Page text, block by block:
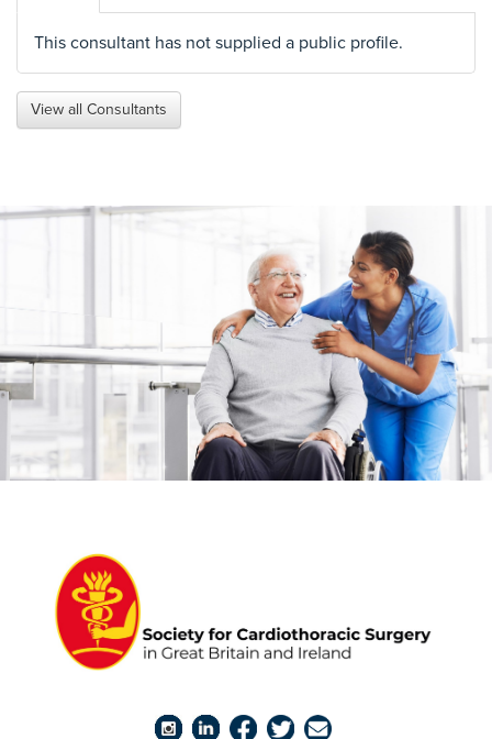
This consultant has not supplied a public profile.
View all Consultants